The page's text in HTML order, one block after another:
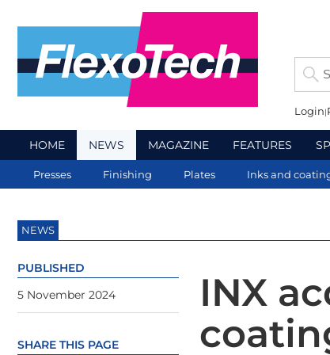
Login
HOME NEWS MAGAZINE FEATURES
Presses Finishing Plates Inks and
NEWS
INX
PUBLISHED
5 November 2024
SHARE THIS PAGE